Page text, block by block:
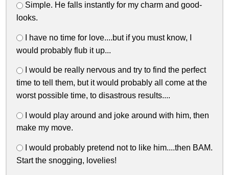
Simple. He falls instantly for my charm and good-
looks.
I have no time for love....but if you must know, I
would probably flub it up...
I would be really nervous and try to find the perfect
time to tell them, but it would probably all come at the
worst possible time, to disastrous results....
I would play around and joke around with him, then
make my move.
I would probably pretend not to like him....then BAM.
Start the snogging, lovelies!